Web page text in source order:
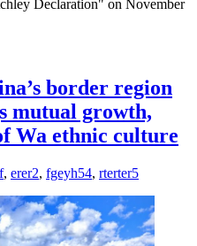
Declaration" on November
border region
mutual growth,
Wa ethnic culture
, erer2, fgeyh54, rterter5